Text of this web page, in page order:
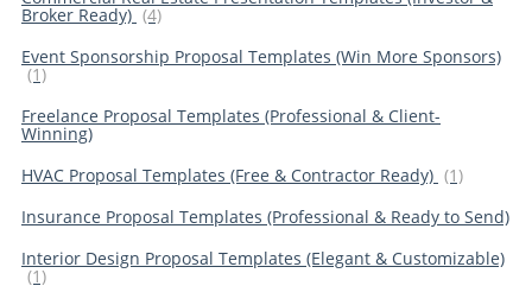
Broker Ready) (4)
Event Sponsorship Proposal Templates (Win More Sponsors)
(1)
Freelance Proposal Templates (Professional & Client-
Winning)
HVAC Proposal Templates (Free & Contractor Ready) (1)
Insurance Proposal Templates (Professional & Ready to Send)
Interior Design Proposal Templates (Elegant & Customizable)
(1)